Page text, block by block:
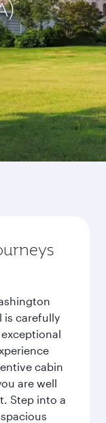
is carefully
cabin
are well
Step into a